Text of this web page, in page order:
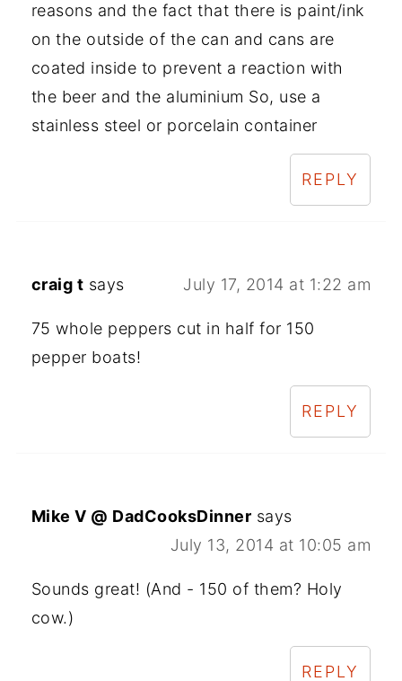
reasons and the fact that there is paint/ink
on the outside of the can and cans are
coated inside to prevent a reaction with
the beer and the aluminium So, use a
stainless steel or porcelain container
REPLY
craig t says July 17, 2014 at 1:22 am
75 whole peppers cut in half for 150
pepper boats!
REPLY
Mike V @ DadCooksDinner says
July 13, 2014 at 10:05 am
Sounds great! (And - 150 of them? Holy
cow.)
REPLY